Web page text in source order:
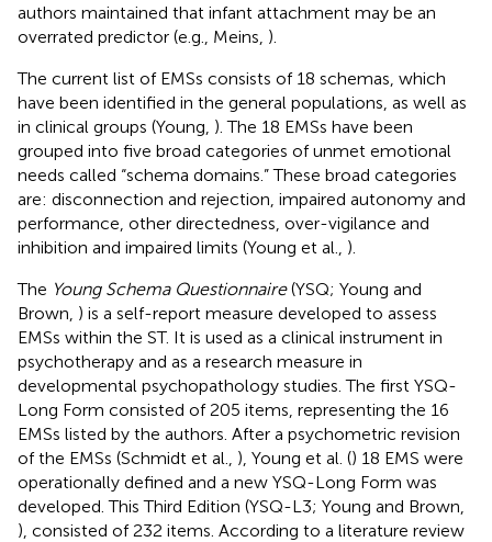
authors maintained that infant attachment may be an
overrated predictor (e.g., Meins, ).
The current list of EMSs consists of 18 schemas, which
have been identified in the general populations, as well as
in clinical groups (Young, ). The 18 EMSs have been
grouped into five broad categories of unmet emotional
needs called “schema domains.” These broad categories
are: disconnection and rejection, impaired autonomy and
performance, other directedness, over-vigilance and
inhibition and impaired limits (Young et al., ).
The Young Schema Questionnaire(YSQ; Young and
Brown, ) is a self-report measure developed to assess
EMSs within the ST. It is used as a clinical instrument in
psychotherapy and as a research measure in
developmental psychopathology studies. The first YSQ-
Long Form consisted of 205 items, representing the 16
EMSs listed by the authors. After a psychometric revision
of the EMSs (Schmidt et al., ), Young et al. () 18 EMS were
operationally defined and a new YSQ-Long Form was
developed. This Third Edition (YSQ-L3; Young and Brown,
), consisted of 232 items. According to a literature review